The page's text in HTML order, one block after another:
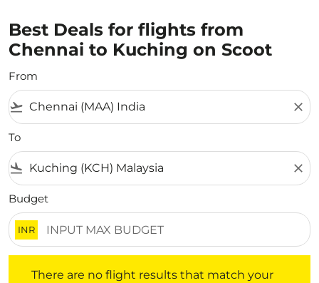
Best Deals for flights from
Chennai to Kuching on Scoot
From
flight_takeoff close
To
flight_land close
Budget
INR
There are no flight results that match your